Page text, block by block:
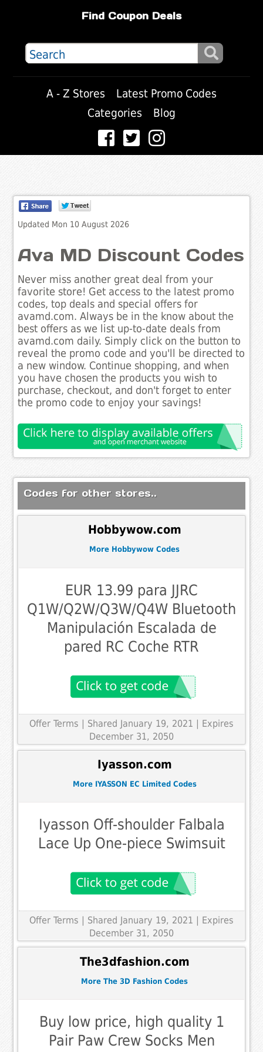
Find Coupon Deals
A - Z Stores
Latest Promo Codes
Categories
Blog
Updated Mon 10 August 2026
Ava MD Discount Codes
Never miss another great deal from your
favorite store! Get access to the latest promo
codes, top deals and special offers for
avamd.com. Always be in the know about the
best offers as we list up-to-date deals from
avamd.com daily. Simply click on the button to
reveal the promo code and you'll be directed to
a new window. Continue shopping, and when
you have chosen the products you wish to
purchase, checkout, and don't forget to enter
the promo code to enjoy your savings!
Codes for other stores..
Hobbywow.com
More Hobbywow Codes
EUR 13.99 para JJRC
Q1W/Q2W/Q3W/Q4W Bluetooth
Manipulación Escalada de
pared RC Coche RTR
Offer Terms | Shared January 19, 2021 | Expires
December 31, 2050
Iyasson.com
More IYASSON EC Limited Codes
Iyasson Off-shoulder Falbala
Lace Up One-piece Swimsuit
Offer Terms
| Shared January 19, 2021 | Expires
December 31, 2050
The3dfashion.com
More The 3D Fashion Codes
Buy low price, high quality 1
Pair Paw Crew Socks Men